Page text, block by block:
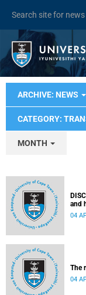
ARCHIVE: NEWS
CATEGORY:
MONTH
and
04
The
04